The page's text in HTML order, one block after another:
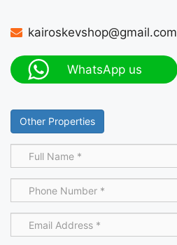
kairoskevshop@gmail.com
WhatsApp us
Other Properties